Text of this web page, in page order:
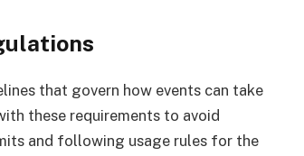
that govern how events can take
these requirements to avoid
and following usage rules for the